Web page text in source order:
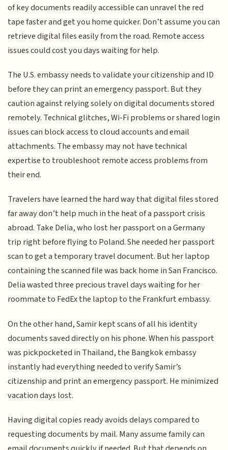
of key documents readily accessible can unravel the red
tape faster and get you home quicker. Don’t assume you can
retrieve digital files easily from the road. Remote access
issues could cost you days waiting for help.
The U.S. embassy needs to validate your citizenship and ID
before they can print an emergency passport. But they
caution against relying solely on digital documents stored
remotely. Technical glitches, Wi-Fi problems or shared login
issues can block access to cloud accounts and email
attachments. The embassy may not have technical
expertise to troubleshoot remote access problems from
their end.
Travelers have learned the hard way that digital files stored
far away don’t help much in the heat of a passport crisis
abroad. Take Delia, who lost her passport on a Germany
trip right before flying to Poland. She needed her passport
scan to get a temporary travel document. But her laptop
containing the scanned file was back home in San Francisco.
Delia wasted three precious travel days waiting for her
roommate to FedEx the laptop to the Frankfurt embassy.
On the other hand, Samir kept scans of all his identity
documents saved directly on his phone. When his passport
was pickpocketed in Thailand, the Bangkok embassy
instantly had everything needed to verify Samir’s
citizenship and print an emergency passport. He minimized
vacation days lost.
Having digital copies ready avoids delays compared to
requesting documents by mail. Many assume family can